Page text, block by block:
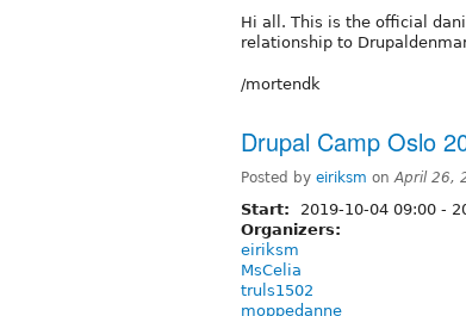
Hi all. This is the official
relationship to
/mortendk
Drupal Camp Oslo
Posted by eiriksm onApril 26,
Start: 2019-10-04 09:00 -
Organizers:
eiriksm
MsCelia
truls1502
moppedanne